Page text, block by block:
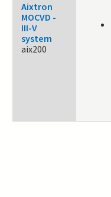
Aixtron
MOCVD -
III-V
system
aix200